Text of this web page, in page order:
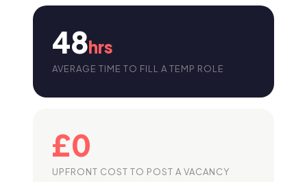
48hrs
AVERAGE TIME TO FILL A TEMP ROLE
£0
UPFRONT COST TO POST A VACANCY